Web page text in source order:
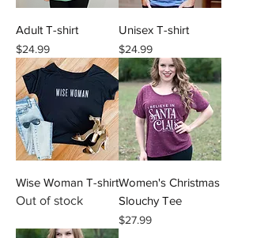
Adult T-shirt
Price
$24.99
Unisex T-shirt
Price
$24.99
Wise Woman T-shirt
Out of stock
Women's Christmas
Slouchy Tee
Price
$27.99